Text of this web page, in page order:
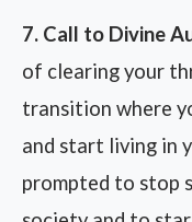
7. Call to Divine
of clearing your
transition where
and start living in
prompted to stop